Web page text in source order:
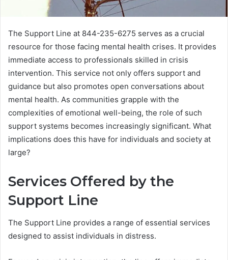
The Support Line at 844-235-6275 serves as a crucial
resource for those facing mental health crises. It provides
immediate access to professionals skilled in crisis
intervention. This service not only offers support and
guidance but also promotes open conversations about
mental health. As communities grapple with the
complexities of emotional well-being, the role of such
support systems becomes increasingly significant. What
implications does this have for individuals and society at
large?
Services Offered by the
Support Line
The Support Line provides a range of essential services
designed to assist individuals in distress.